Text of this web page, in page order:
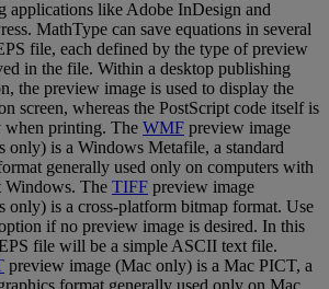
applications like Adobe InDesign and
. MathType can save equations in several
file, each defined by the type of preview
in the file. Within a desktop publishing
, the preview image is used to display the
screen, whereas the PostScript code itself is
when printing. The WMF preview image
only) is a Windows Metafile, a standard
generally used only on computers with
Windows. The TIFF preview image
only) is a cross-platform bitmap format. Use
if no preview image is desired. In this
file will be a simple ASCII text file.
preview image (Mac only) is a Mac PICT, a